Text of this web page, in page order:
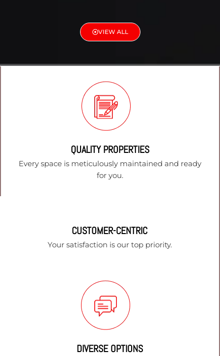
VIEW ALL
QUALITY PROPERTIES
Every space is meticulously maintained and ready
for you.
CUSTOMER-CENTRIC
Your satisfaction is our top priority.
DIVERSE OPTIONS